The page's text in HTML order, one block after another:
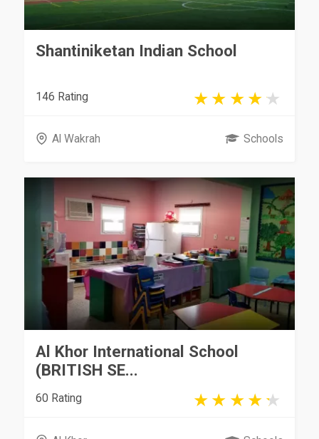
Shantiniketan Indian School
146 Rating
Al Wakrah Schools
Al Khor International School
(BRITISH SE...
60 Rating